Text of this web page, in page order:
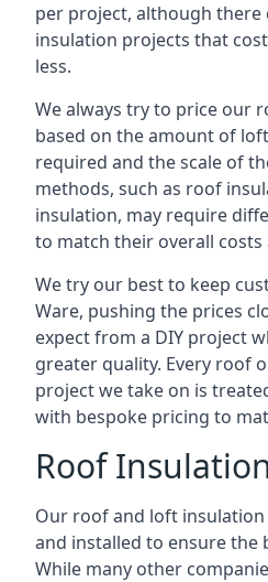
per project, although
insulation projects that
less.
We always try to price our
based on the amount of
required and the scale of
methods, such as roof
insulation, may require
to match their overall costs
We try our best to keep
Ware, pushing the prices
expect from a DIY project
greater quality. Every roof
project we take on is
with bespoke pricing to
Roof
Our roof and loft insulation
and installed to ensure the
While many other